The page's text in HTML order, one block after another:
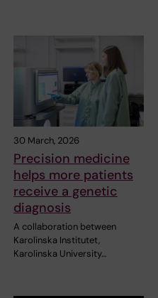
30 March, 2026
Precision medicine
helps more patients
receive a genetic
diagnosis
A collaboration between
Karolinska Institutet,
Karolinska University…